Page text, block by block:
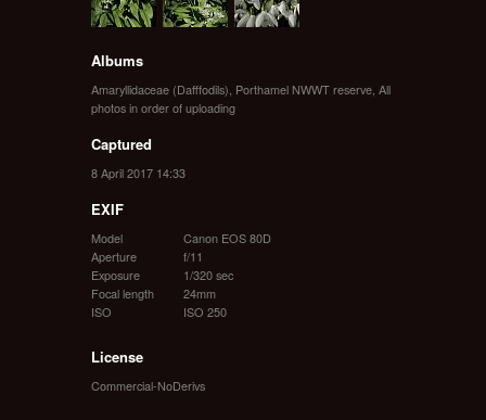
Albums
Amaryllidaceae (Dafffodils) Porthamel NWWT reserve All
photos in order of uploading
Captured
8 April 2017 14:33
EXIF
Model
Canon EOS 80D
Aperture
f/11
Exposure
1/320 sec
Focal length
24mm
ISO
ISO 250
License
Commercial-NoDerivs